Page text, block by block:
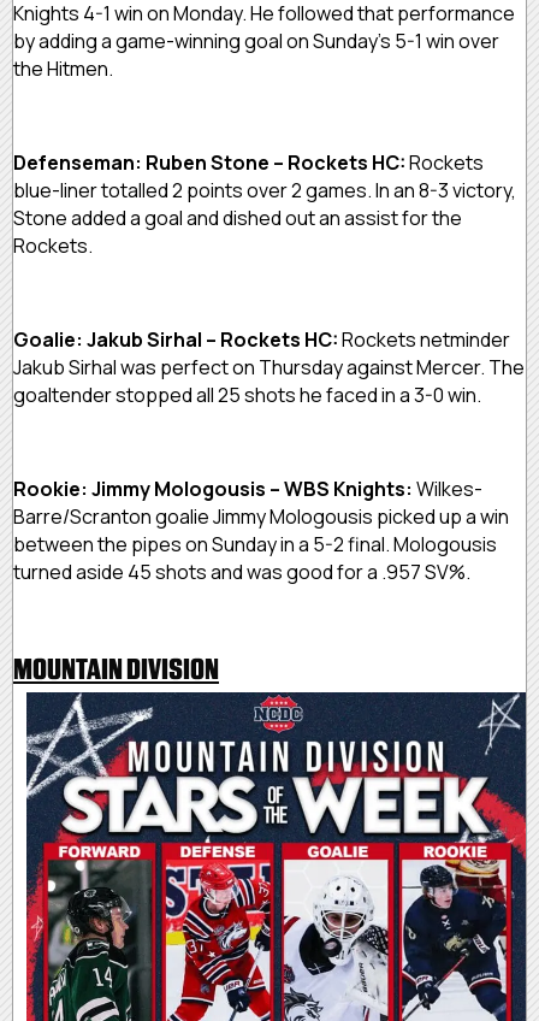
Knights 4-1 win on Monday. He followed that performance
by adding a game-winning goal on Sunday’s 5-1 win over
the Hitmen.
Defenseman: Ruben Stone – Rockets HC:Rockets
blue-liner totalled 2 points over 2 games. In an 8-3 victory,
Stone added a goal and dished out an assist for the
Rockets.
Goalie: Jakub Sirhal – Rockets HC:Rockets netminder
Jakub Sirhal was perfect on Thursday against Mercer. The
goaltender stopped all 25 shots he faced in a 3-0 win.
Rookie: Jimmy Mologousis – WBS Knights: Wilkes-
Barre/Scranton goalie Jimmy Mologousis picked up a win
between the pipes on Sunday in a 5-2 final. Mologousis
turned aside 45 shots and was good for a .957 SV%.
MOUNTAIN DIVISION